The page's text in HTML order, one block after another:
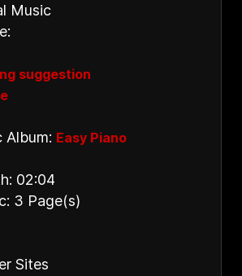
Music
suggestion
Album: Easy Piano
02:04
3 Page(s)
Sites